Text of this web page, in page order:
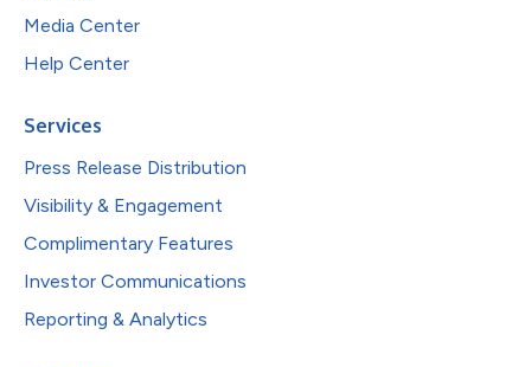
Media Center
Help Center
Services
Press Release Distribution
Visibility & Engagement
Complimentary Features
Investor Communications
Reporting & Analytics